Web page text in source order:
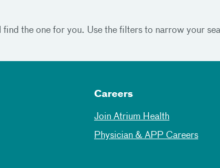
find the one for you. Use the filters to narrow your
Careers
Join Atrium Health
Physician & APP Careers